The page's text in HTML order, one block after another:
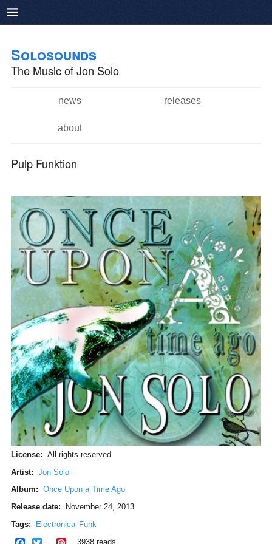
Pushtape
main
content
navigation
Solosounds
The Music of Jon Solo
Main menunews releases
about
Pulp Funktion
License: All rights reserved
Artist: Jon Solo
Album: Once Upon a Time Ago
Release date:
November 24, 2013
Tags:
Electronica Funk
facebook
twitterpinterest
3938 reads